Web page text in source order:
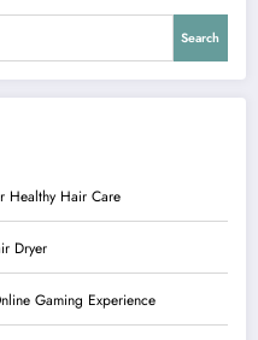
Search
Healthy Hair Care
Dryer
Gaming Experience